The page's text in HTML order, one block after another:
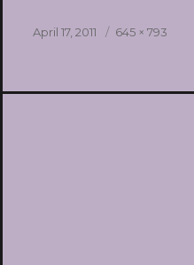
Posted
April 17, 2011
Full
645 × 793